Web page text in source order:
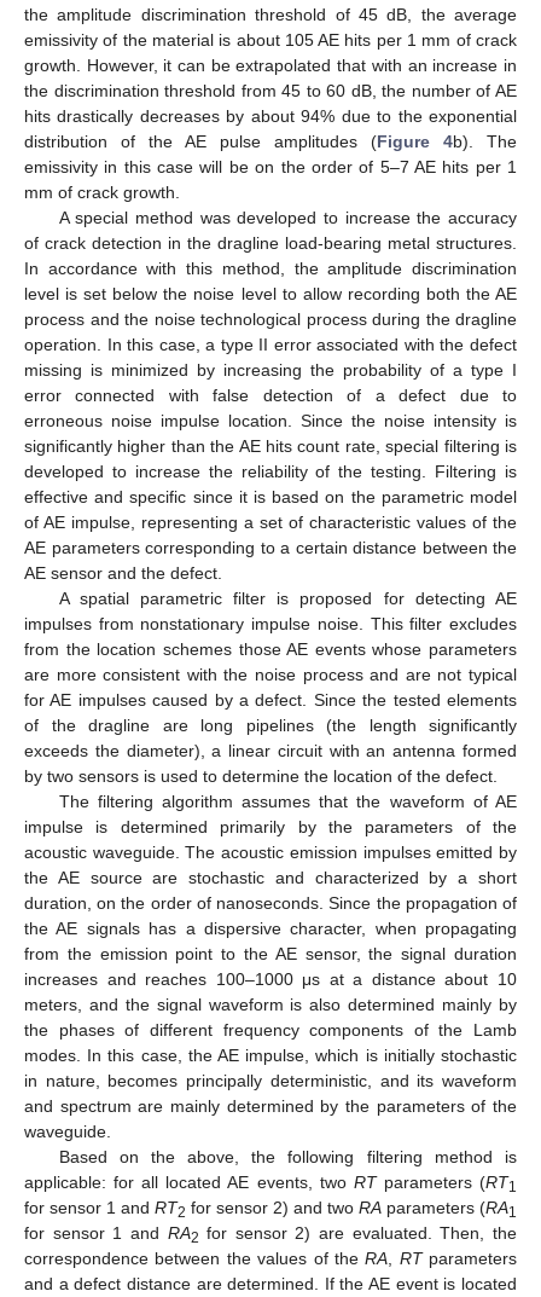
the amplitude discrimination threshold of 45 dB, the average
emissivity of the material is about 105 AE hits per 1 mm of crack
growth. However, it can be extrapolated that with an increase in
the discrimination threshold from 45 to 60 dB, the number of AE
hits drastically decreases by about 94% due to the exponential
distribution of the AE pulse amplitudes (Figure 4b). The
emissivity in this case will be on the order of 5–7 AE hits per 1
mm of crack growth.
A special method was developed to increase the accuracy
of crack detection in the dragline load-bearing metal structures.
In accordance with this method, the amplitude discrimination
level is set below the noise level to allow recording both the AE
process and the noise technological process during the dragline
operation. In this case, a type II error associated with the defect
missing is minimized by increasing the probability of a type I
error connected with false detection of a defect due to
erroneous noise impulse location. Since the noise intensity is
significantly higher than the AE hits count rate, special filtering is
developed to increase the reliability of the testing. Filtering is
effective and specific since it is based on the parametric model
of AE impulse, representing a set of characteristic values of the
AE parameters corresponding to a certain distance between the
AE sensor and the defect.
A spatial parametric filter is proposed for detecting AE
impulses from nonstationary impulse noise. This filter excludes
from the location schemes those AE events whose parameters
are more consistent with the noise process and are not typical
for AE impulses caused by a defect. Since the tested elements
of the dragline are long pipelines (the length significantly
exceeds the diameter), a linear circuit with an antenna formed
by two sensors is used to determine the location of the defect.
The filtering algorithm assumes that the waveform of AE
impulse is determined primarily by the parameters of the
acoustic waveguide. The acoustic emission impulses emitted by
the AE source are stochastic and characterized by a short
duration, on the order of nanoseconds. Since the propagation of
the AE signals has a dispersive character, when propagating
from the emission point to the AE sensor, the signal duration
increases and reaches 100–1000 μs at a distance about 10
meters, and the signal waveform is also determined mainly by
the phases of different frequency components of the Lamb
modes. In this case, the AE impulse, which is initially stochastic
in nature, becomes principally deterministic, and its waveform
and spectrum are mainly determined by the parameters of the
waveguide.
Based on the above, the following filtering method is
applicable: for all located AE events, two RTparameters (RT1
for sensor 1 and RT2 for sensor 2) and two RA parameters (RA1
for sensor 1 and RA2 for sensor 2) are evaluated. Then, the
correspondence between the values of theRA RTparameters
and a defect distance are determined. If the AE event is located